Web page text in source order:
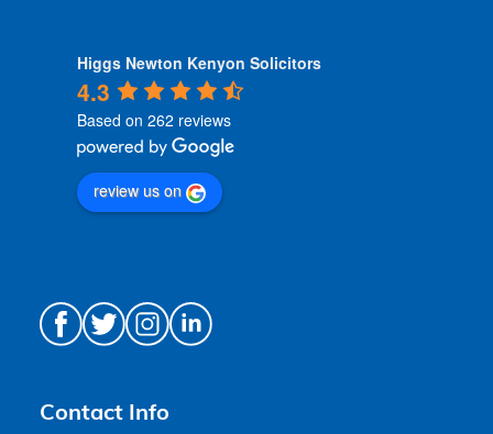
Higgs Newton Kenyon Solicitors
4.3
Based on 262 reviews
review us on
Contact Info